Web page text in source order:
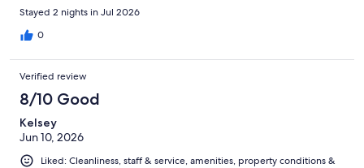
Stayed 2 nights in Jul 2026
0
Verified review
8/10 Good
Kelsey
Jun 10, 2026
Liked: Cleanliness, staff & service, amenities, property conditions &